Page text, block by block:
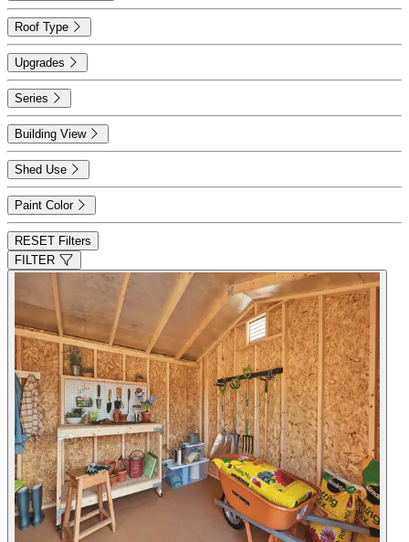
Roof Type
Upgrades
Series
Building View
Shed Use
Paint Color
RESET Filters
FILTER